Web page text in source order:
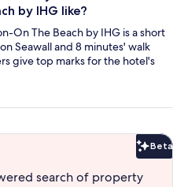
by IHG like?
On The Beach by IHG is a short
Seawall and 8 minutes' walk
give top marks for the hotel's
Beta
search of property